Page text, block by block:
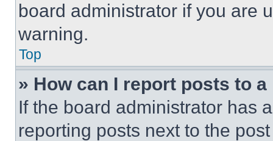
board administrator if you are
warning.
Top
» How can I report posts to
If the board administrator has
reporting posts next to the